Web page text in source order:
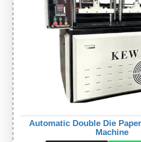
Automatic Double Die
Machine